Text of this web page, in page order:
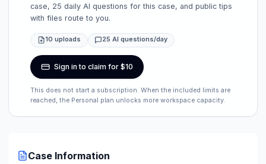
case, 25 daily AI questions for this case, and public tips
with files route to you.
10 uploads 25 AI questions/day
Sign in to claim for $10
This does not start a subscription. When the included limits are
reached, the Personal plan unlocks more workspace capacity.
Case Information